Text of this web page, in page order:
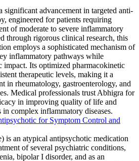
significant advancement in targeted anti-
engineered for patients requiring
of moderate to severe inflammatory
through rigorous clinical research, this
employs a sophisticated mechanism of
inflammatory pathways while
impact. Its optimized pharmacokinetic
therapeutic levels, making it a
in rheumatology, gastroenterology, and
Medical professionals trust Abhigra for
in improving quality of life and
complex inflammatory diseases.
for Symptom Control and
is an atypical antipsychotic medication
of several psychiatric conditions,
bipolar I disorder, and as an